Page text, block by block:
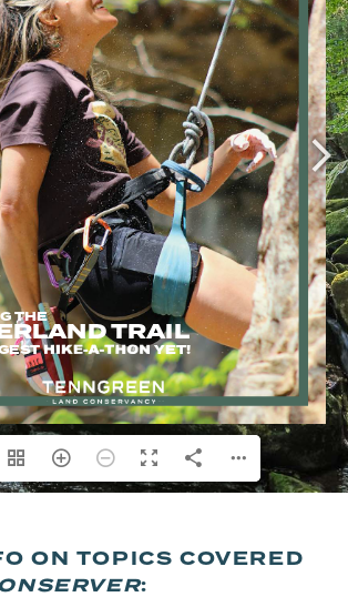
ON TOPICS COVERED
: